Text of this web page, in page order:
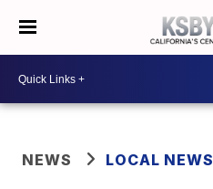
NEWS LOCAL NEWS